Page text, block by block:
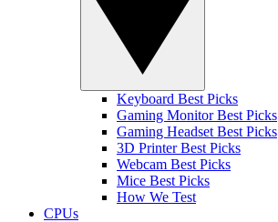
Keyboard Best Picks
Gaming Monitor Best Picks
Gaming Headset Best Picks
3D Printer Best Picks
Webcam Best Picks
Mice Best Picks
How We Test
CPUs